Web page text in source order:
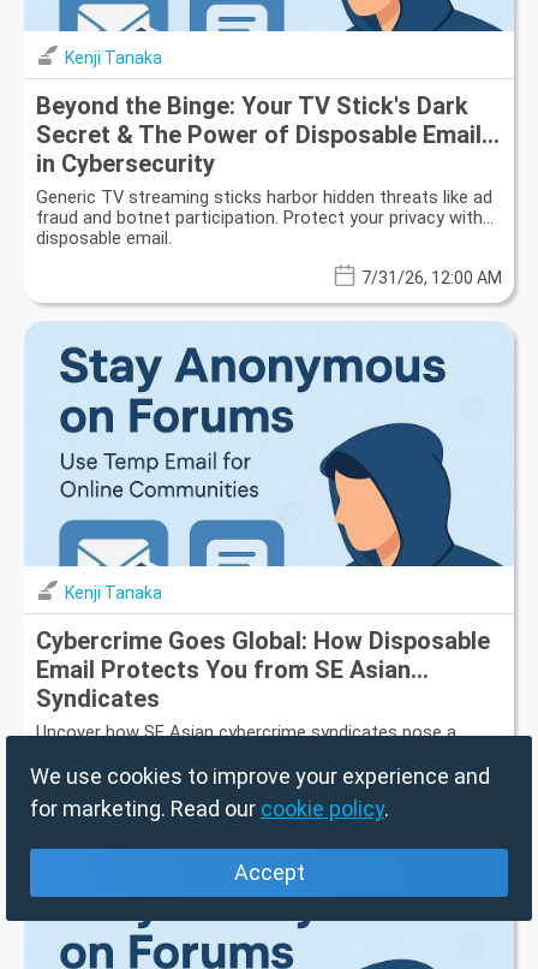
Kenji Tanaka
Beyond the Binge: Your TV Stick's Dark
Secret & The Power of Disposable Email
in Cybersecurity
Generic TV streaming sticks harbor hidden threats like ad
fraud and botnet participation. Protect your privacy with
disposable email.
7/31/26, 12:00 AM
Kenji Tanaka
Cybercrime Goes Global: How Disposable
Email Protects You from SE Asian
Syndicates
Uncover how SE Asian cybercrime syndicates pose a
privacy and data.
7/30/26, 4:00 PM
We use cookies to improve your experience and
for marketing. Read our cookie policy.
Accept